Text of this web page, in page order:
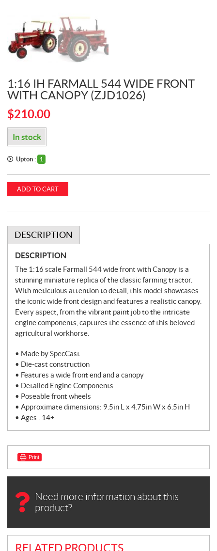
1:16 IH FARMALL 544 WIDE FRONT
WITH CANOPY (ZJD1026)
$210.00
In stock
Upton : 1
ADD TO CART
DESCRIPTION
DESCRIPTION
The 1:16 scale Farmall 544 wide front with Canopy is a
stunning miniature replica of the classic farming tractor.
With meticulous attention to detail, this model showcases
the iconic wide front design and features a realistic canopy.
Every aspect, from the vibrant paint job to the intricate
engine components, captures the essence of this beloved
agricultural workhorse.
• Made by SpecCast
• Die-cast construction
• Features a wide front end and a canopy
• Detailed Engine Components
• Poseable front wheels
• Approximate dimensions: 9.5in L x 4.75in W x 6.5in H
• Ages : 14+
Print
Need more information about this
product?
RELATED PRODUCTS